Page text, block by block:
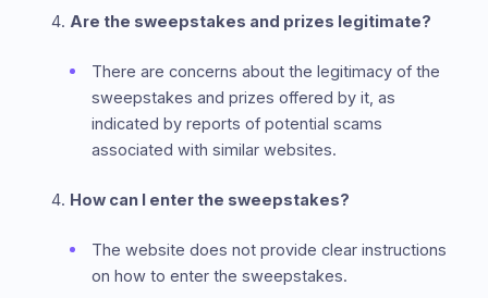
Are the sweepstakes and prizes legitimate?
There are concerns about the legitimacy of the
sweepstakes and prizes offered by it, as
indicated by reports of potential scams
associated with similar websites.
How can I enter the sweepstakes?
The website does not provide clear instructions
on how to enter the sweepstakes.